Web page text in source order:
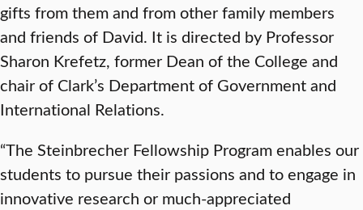
gifts from them and from other family members
and friends of David. It is directed by Professor
Sharon Krefetz, former Dean of the College and
chair of Clark’s Department of Government and
International Relations.
“The Steinbrecher Fellowship Program enables our
students to pursue their passions and to engage in
innovative research or much-appreciated